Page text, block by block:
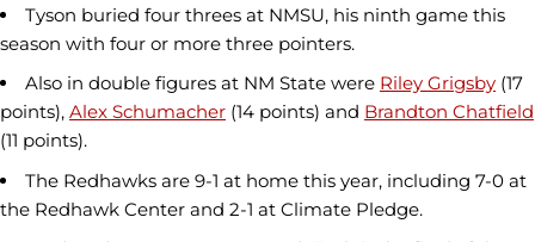
Tyson buried four threes at NMSU, his ninth game this
season with four or more three pointers.
Also in double figures at NM State were Riley Grigsby (17
points), Alex Schumacher (14 points) and Brandton Chatfield
(11 points).
The Redhawks are 9-1 at home this year, including 7-0 at
the Redhawk Center and 2-1 at Climate Pledge.